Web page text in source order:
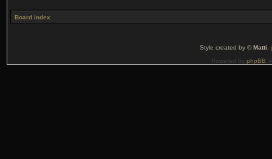
Board index
Style created by ©Matti
Powered by phpBB